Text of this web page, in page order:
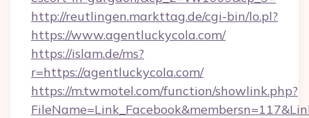
http://reutlingen.markttag.de/cgi-bin/lo.pl?
https://www.agentluckycola.com/
https://islam.de/ms?
r=https://agentluckycola.com/
https://m.twmotel.com/function/showlink.php?